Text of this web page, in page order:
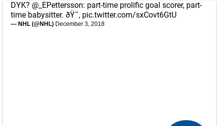
DYK? @_EPettersson: part-time prolific goal scorer, part-
time babysitter. ðŸ˜‚ pic.twitter.com/sxCovt6GtU
— NHL (@NHL) December 3, 2018